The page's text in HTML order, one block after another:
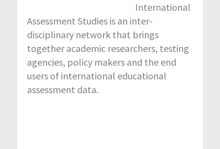
International
Assessment Studies is an inter-
disciplinary network that brings
together academic researchers, testing
agencies, policy makers and the end
users of international educational
assessment data.